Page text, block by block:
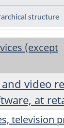
structure
(except
and video
at
television